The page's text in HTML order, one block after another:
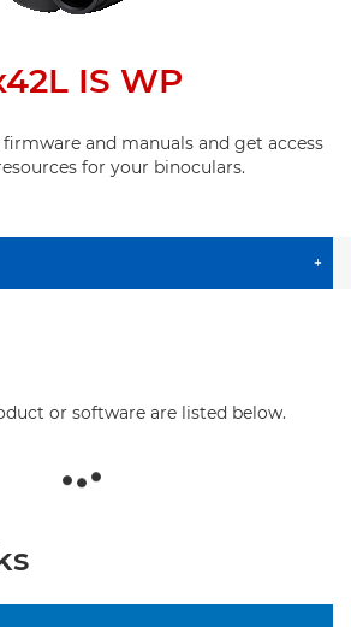
IS WP
and manuals and get access
for your binoculars.
+
or software are listed below.